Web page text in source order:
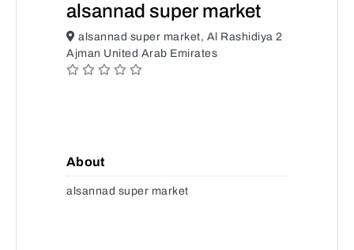
alsannad super market
alsannad super market, Al Rashidiya 2
Ajman United Arab Emirates
About
alsannad super market